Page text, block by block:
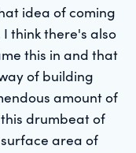
idea of coming
think there's also
this in and that
of building
amount of
drumbeat of
surface area of